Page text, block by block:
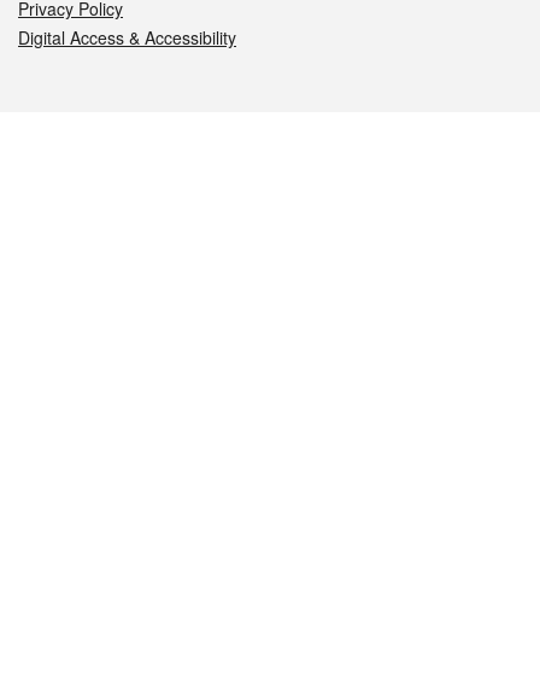
Privacy Policy
Digital Access & Accessibility